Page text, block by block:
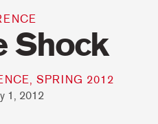
Shock
SPRING 2012
1, 2012